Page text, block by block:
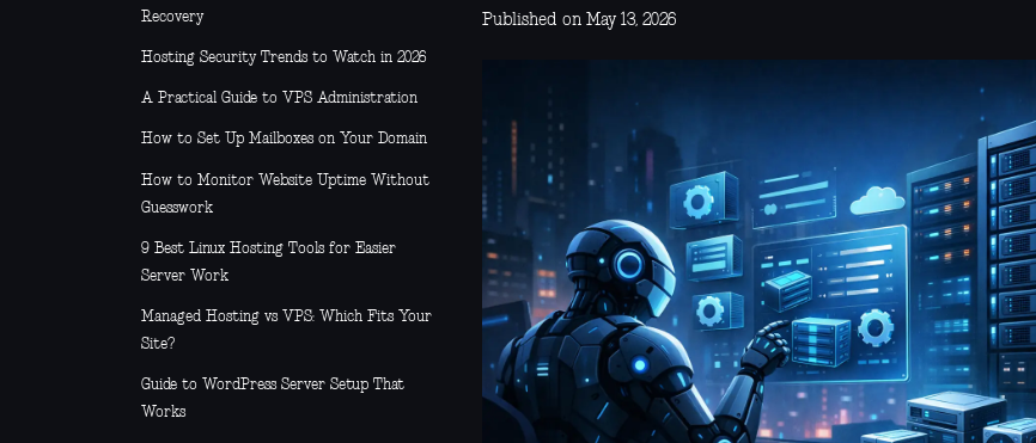
Recovery
Hosting Security Trends to Watch in 2026
A Practical Guide to VPS Administration
How to Set Up Mailboxes on Your Domain
How to Monitor Website Uptime Without
Guesswork
9 Best Linux Hosting Tools for Easier
Server Work
Managed Hosting vs VPS: Which Fits Your
Site?
Guide to WordPress Server Setup That
Works
Published on May 13, 2026